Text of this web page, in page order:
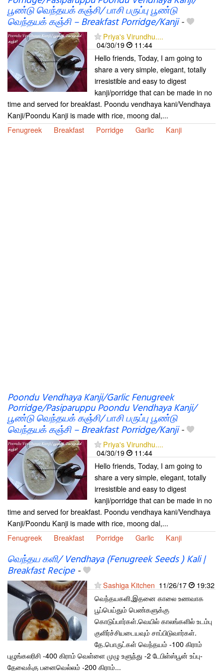
பூண்டு வெந்தயக் கஞ்சி/ பாசி பருப்பு பூண்டு
வெந்தயக் கஞ்சி – Breakfast Porridge/Kanji-
Priya's Virundhu....
04/30/19
11:44
Hello friends, Today, I am going to
share a very simple, elegant, totally
irresistible and easy to digest
kanji/porridge that can be made in no
time and served for breakfast. Poondu vendhaya kani/Vendhaya
Kanji/Poondu Kanji is made with rice, moong dal,...
Fenugreek
Breakfast Porridge Garlic Kanji
Poondu Vendhaya Kanji/Garlic Fenugreek
Porridge/Pasiparuppu Poondu Vendhaya Kanji/
பூண்டு வெந்தயக் கஞ்சி/ பாசி பருப்பு பூண்டு
வெந்தயக் கஞ்சி – Breakfast Porridge/Kanji-
Priya's Virundhu....
04/30/19
11:44
Hello friends, Today, I am going to
share a very simple, elegant, totally
irresistible and easy to digest
kanji/porridge that can be made in no
time and served for breakfast. Poondu vendhaya kani/Vendhaya
Kanji/Poondu Kanji is made with rice, moong dal,...
Fenugreek
Breakfast Porridge Garlic Kanji
வெந்தய களி/ Vendhaya (Fenugreek Seeds ) Kali |
Breakfast Recipe-
Sashiga Kitchen 11/26/17
19:32
வெந்தயகளி,இதனை காலை உணவாக
பூப்பெய்தும் பெண்களுக்கு
கொடுப்பார்கள்.வெயில் காலங்களில் உடம்பு
குளிர்ச்சியடையவும் சாப்பிடுவார்கள்.
தே.பொருட்கள் வெந்தயம் -100 கிராம்
புழுங்கலரிசி -400 கிராம் வெள்ளை முழு உளுந்து -2 டேபிள்ஸ்பூன் உப்பு-
தேவைக்கு பனைவெல்லம் -200 கிராம்...